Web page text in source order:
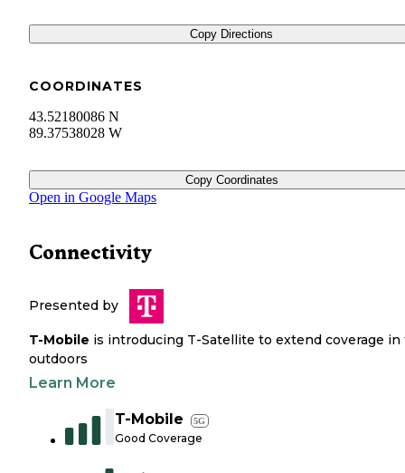
Copy Directions
COORDINATES
43.52180086 N
89.37538028 W
Copy Coordinates
Open in Google Maps
Connectivity
Presented by
T-Mobile is introducing T-Satellite to extend coverage in
outdoors
Learn More
T-Mobile 5G
Good Coverage